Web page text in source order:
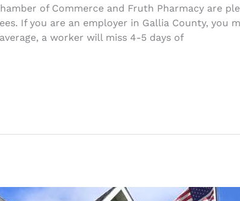
of Commerce and Fruth Pharmacy are
If you are an employer in Gallia County, you
a worker will miss 4-5 days of